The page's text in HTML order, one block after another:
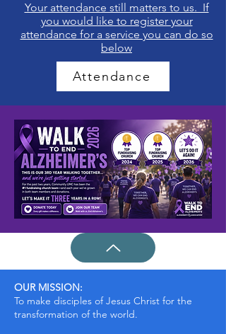
Your attendance still matters to us. If
you would like to register your
attendance for a service you can do so
below
Attendance
OUR MISSION:
To make disciples of Jesus Christ for the
transformation of the world.